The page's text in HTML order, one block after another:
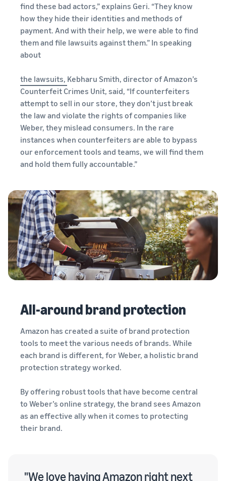
find these bad actors,” explains Geri. “They know
how they hide their identities and methods of
payment. And with their help, we were able to find
them and file lawsuits against them.” In speaking
about
the lawsuits, Kebharu Smith, director of Amazon’s
Counterfeit Crimes Unit, said, “If counterfeiters
attempt to sell in our store, they don’t just break
the law and violate the rights of companies like
Weber, they mislead consumers. In the rare
instances when counterfeiters are able to bypass
our enforcement tools and teams, we will find them
and hold them fully accountable.”
All-around brand protection
Amazon has created a suite of brand protection
tools to meet the various needs of brands. While
each brand is different, for Weber, a holistic brand
protection strategy worked.
By offering robust tools that have become central
to Weber’s online strategy, the brand sees Amazon
as an effective ally when it comes to protecting
their brand.
"We love having Amazon right next